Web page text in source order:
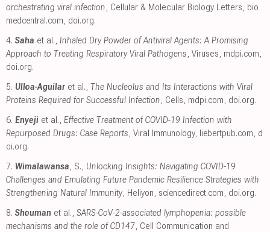
orchestrating viral infection , Cellular & Molecular Biology Letters bio
medcentral.com doi.org.
4. Saha et al., Inhaled Dry Powder of Antiviral Agents: A Promising
Approach to Treating Respiratory Viral Pathogens , Viruses mdpi.com
doi.org.
5. Ulloa-Aguilar et al., The Nucleolus and Its Interactions with Viral
Proteins Required for Successful Infection , Cells mdpi.com doi.org.
6. Enyeji et al., Effective Treatment of COVID-19 Infection with
Repurposed Drugs: Case Reports , Viral Immunology, liebertpub.com d
oi.org.
7. Wimalawansa , S., Unlocking Insights: Navigating COVID-19
Challenges and Emulating Future Pandemic Resilience Strategies with
Strengthening Natural Immunity, Heliyon sciencedirect.com doi.org.
8. Shouman et al., SARS-CoV-2-associated lymphopenia: possible
mechanisms and the role of CD147 , Cell Communication and